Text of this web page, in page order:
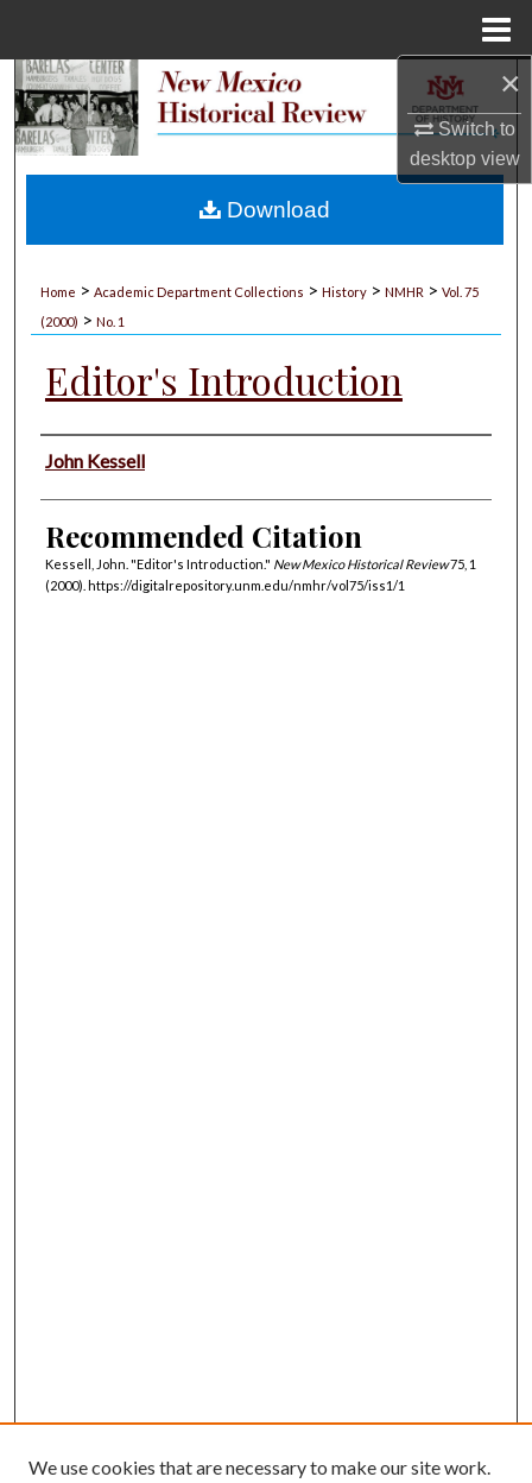
×
Switch to
desktopview
Search
My Account
Home > Academic Department Collections > History > NMHR > Vol. 75
(2000) > No. 1
Editor's Introduction
Authors
John Kessell
Recommended Citation
Kessell, John. "Editor's Introduction." New Mexico Historical Review75, 1
(2000). https://digitalrepository.unm.edu/nmhr/vol75/iss1/1
Download
We use cookies that are necessary to make our site work.